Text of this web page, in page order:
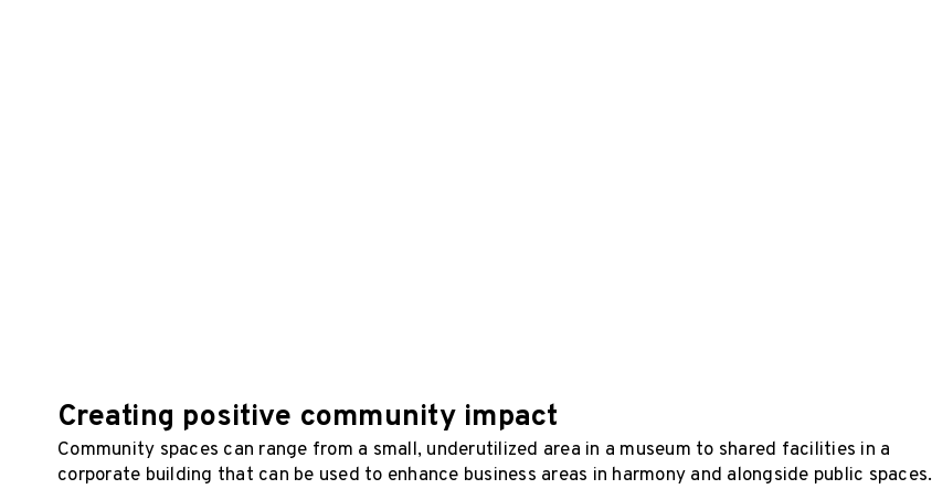
Creating positive community impact
Community spaces can range from a small, underutilized area in a museum to shared facilities in a
corporate building that can be used to enhance business areas in harmony and alongside public spaces.